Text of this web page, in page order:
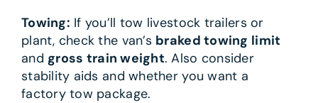
Towing: If you’ll tow livestock trailers or
plant, check the van’s braked towing limit
and gross train weight. Also consider
stability aids and whether you want a
factory tow package.